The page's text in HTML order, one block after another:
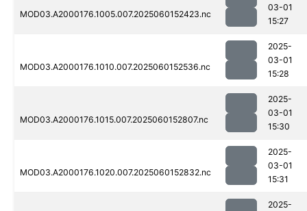
MOD03.A2000176.1005.007.2025060152423.nc
03-01
15:27
MOD03.A2000176.1010.007.2025060152536.nc
2025-
03-01
15:28
MOD03.A2000176.1015.007.2025060152807.nc
2025-
03-01
15:30
MOD03.A2000176.1020.007.2025060152832.nc
2025-
03-01
15:31
2025-